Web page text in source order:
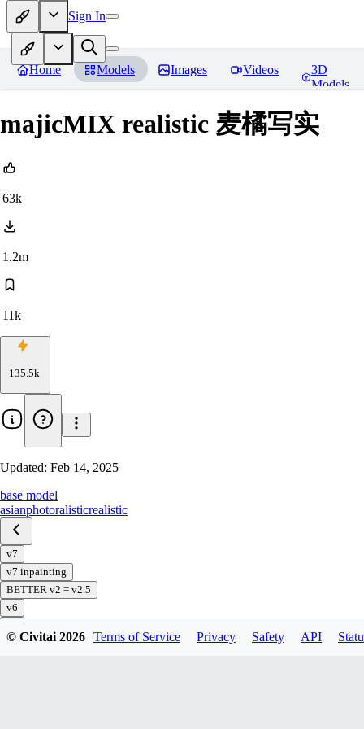
Sign In
Home Models Images Videos
3D
Models
majicMIX realistic 麦橘写实
63k
1.2m
11k
135.5k
Updated: Feb 14, 2025
base model
asianphotoralisticrealistic
v7
v7 inpainting
BETTER v2 = v2.5
v6
v5 preview
© Civitai2026 Terms of Service Privacy Safety API